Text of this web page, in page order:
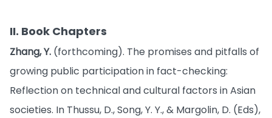
II. Book Chapters
Zhang, Y. (forthcoming). The promises and pitfalls of
growing public participation in fact-checking:
Reflection on technical and cultural factors in Asian
societies. In Thussu, D., Song, Y. Y., & Margolin, D. (Eds),